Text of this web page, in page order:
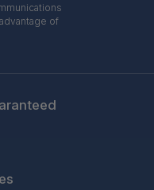
of